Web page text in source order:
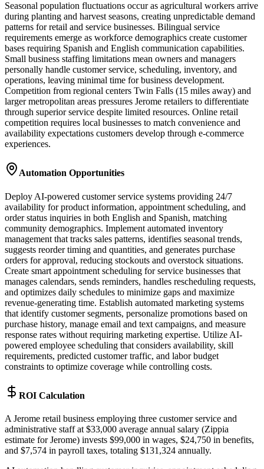
Seasonal population fluctuations occur as agricultural workers arrive
during planting and harvest seasons, creating unpredictable demand
patterns for retail and service businesses. Bilingual service
requirements emerge as workforce demographics create customer
bases requiring Spanish and English communication capabilities.
Small business staffing limitations mean owners and managers
personally handle customer service, scheduling, inventory, and
operations, leaving minimal time for business development.
Competition from regional centers Twin Falls (15 miles away) and
larger metropolitan areas pressures Jerome retailers to differentiate
through superior service despite limited resources. Online retail
competition requires local businesses to match convenience and
availability expectations customers develop through e-commerce
experiences.
Automation Opportunities
Deploy AI-powered customer service systems providing 24/7
availability for product information, appointment scheduling, and
order status inquiries in both English and Spanish, matching
community demographics. Implement automated inventory
management that tracks sales patterns, identifies seasonal trends,
suggests reorder timing and quantities, and generates purchase
orders for approval, reducing stockouts and overstock situations.
Create smart appointment scheduling for service businesses that
manages calendars, sends reminders, handles rescheduling requests,
and optimizes daily schedules to minimize gaps and maximize
revenue-generating time. Establish automated marketing systems
that identify customer segments, personalize promotions based on
purchase history, manage email and text campaigns, and measure
response rates without requiring marketing expertise. Utilize AI-
powered employee scheduling that considers availability, skill
requirements, predicted customer traffic, and labor budget
constraints to optimize coverage while controlling costs.
ROI Calculation
A Jerome retail business employing three customer service and
administrative staff at $33,000 average annual salary (Zippia
estimate for Jerome) invests $99,000 in wages, $24,750 in benefits,
and $7,574 in payroll taxes, totaling $131,324 annually.